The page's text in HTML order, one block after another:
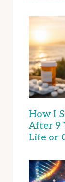
How I
After 9
Life or